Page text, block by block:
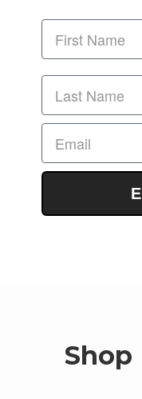
Shop